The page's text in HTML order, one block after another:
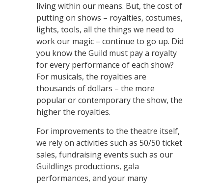
living within our means. But, the cost of
putting on shows – royalties, costumes,
lights, tools, all the things we need to
work our magic – continue to go up. Did
you know the Guild must pay a royalty
for every performance of each show?
For musicals, the royalties are
thousands of dollars – the more
popular or contemporary the show, the
higher the royalties.
For improvements to the theatre itself,
we rely on activities such as 50/50 ticket
sales, fundraising events such as our
Guildlings productions, gala
performances, and your many